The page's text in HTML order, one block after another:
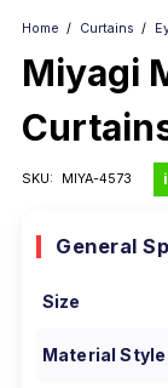
Home / Curtains /
Miyagi
SKU: MIYA-4573
General
Size
Material Style